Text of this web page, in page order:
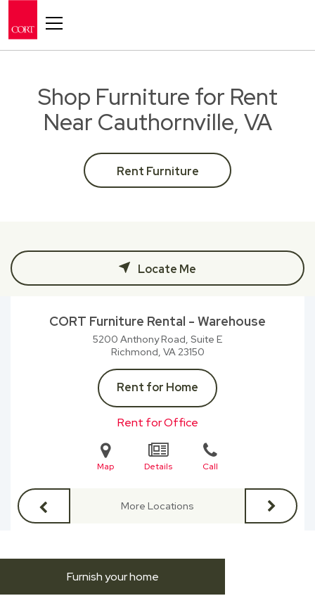
Shop Furniture for Rent
Near Cauthornville, VA
Rent Furniture
Locate Me
CORT Furniture Rental - Warehouse
5200 Anthony Road, Suite E
Richmond, VA23150
Rent for Home
Rent for Office
Map Details Call
More Locations
Furnish your home